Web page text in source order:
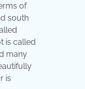
of
south
is called
many
is